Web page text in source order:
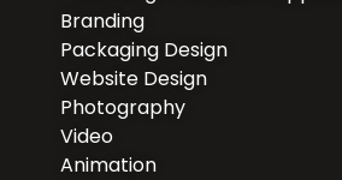
Branding
Packaging Design
Website Design
Photography
Video
Animation